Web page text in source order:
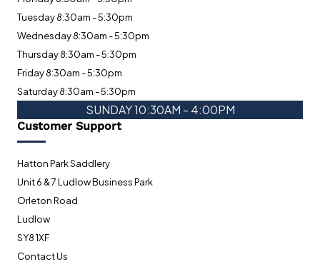
Tuesday 8:30am - 5:30pm
Wednesday 8:30am - 5:30pm
Thursday 8:30am - 5:30pm
Friday 8:30am - 5:30pm
Saturday 8:30am - 5:30pm
SUNDAY 10:30AM - 4:00PM
Customer Support
Hatton Park Saddlery
Unit 6 & 7 Ludlow Business Park
Orleton Road
Ludlow
SY8 1XF
Contact Us